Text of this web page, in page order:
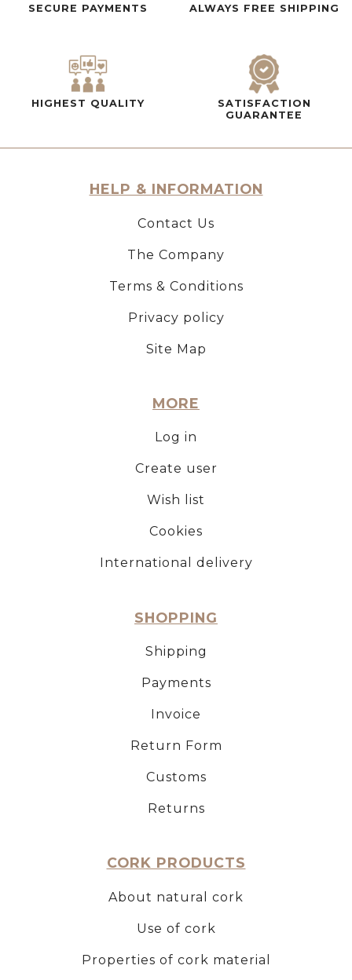
SECURE PAYMENTS ALWAYS FREE SHIPPING
HIGHEST QUALITY
SATISFACTION
GUARANTEE
HELP & INFORMATION
Contact Us
The Company
Terms & Conditions
Privacy policy
Site Map
MORE
Log in
Create user
Wish list
Cookies
International delivery
SHOPPING
Shipping
Payments
Invoice
Return Form
Customs
Returns
CORK PRODUCTS
About natural cork
Use of cork
Properties of cork material